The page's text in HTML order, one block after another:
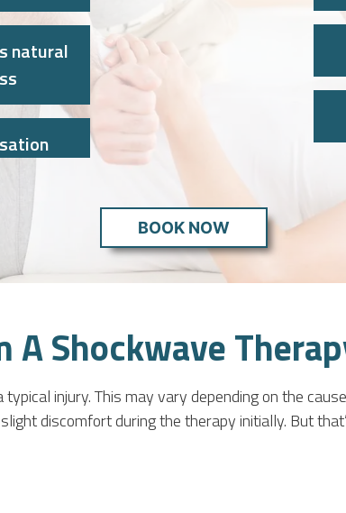
natural
BOOK NOW
A Shockwave
injury. This may vary depending on the
discomfort during the therapy initially. But